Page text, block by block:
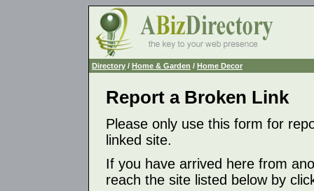
Directory / Home & Garden / Home Decor
Report a Broken Link
Please only use this form for
linked site.
If you have arrived here from
reach the site listed below by